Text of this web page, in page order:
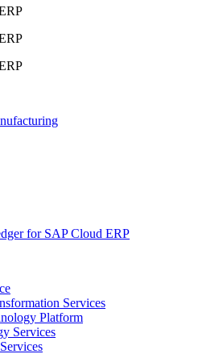
for SAP Cloud ERP
Services
Platform
Services